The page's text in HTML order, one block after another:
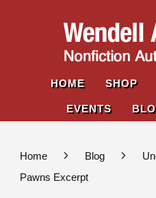
HOME SHOP
EVENTS
Home Blog
Pawns Excerpt